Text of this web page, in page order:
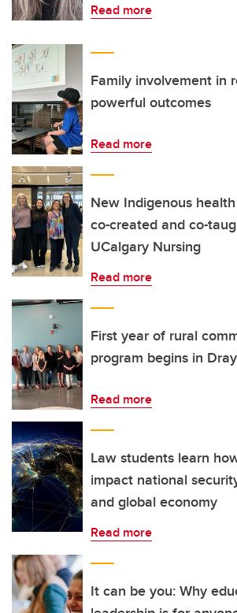
Read more
Family involvement in
powerful outcomes
Read more
New Indigenous
co-created and co-
UCalgary Nursing
Read more
First year of rural
program begins in
Read more
Law students learn
impact national
and global economy
Read more
It can be you: Why